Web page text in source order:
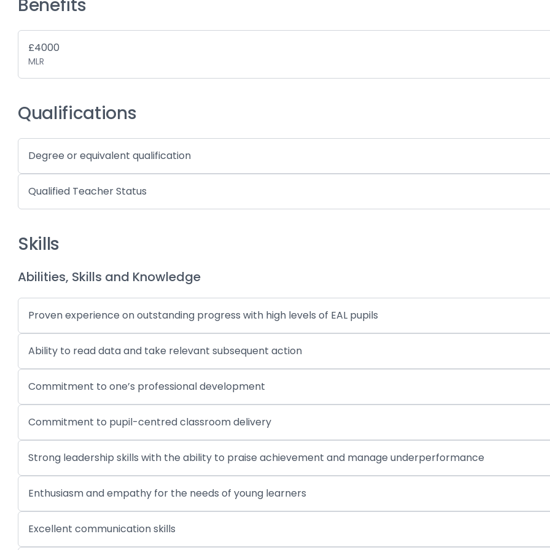
Benefits
£4000
MLR
Qualifications
Degree or equivalent qualification
Qualified Teacher Status
Skills
Abilities, Skills and Knowledge
Proven experience on outstanding progress with high levels of EAL pupils
Ability to read data and take relevant subsequent action
Commitment to one’s professional development
Commitment to pupil-centred classroom delivery
Strong leadership skills with the ability to praise achievement and manage underperformance
Enthusiasm and empathy for the needs of young learners
Excellent communication skills